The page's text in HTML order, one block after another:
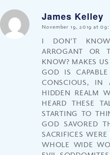
James Kelley
says:
November 19, 2019 at
I DON’T
ARROGANT OR
KNOW? MAKES
GOD IS
CONSCIOUS, IN
HIDDEN REALM
HEARD THESE
STARTING TO
GOD SAVORED
SACRIFICES
WHOLE WIDE